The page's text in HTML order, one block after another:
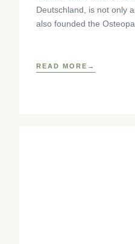
Deutschland, is not only
also founded the
READ MORE